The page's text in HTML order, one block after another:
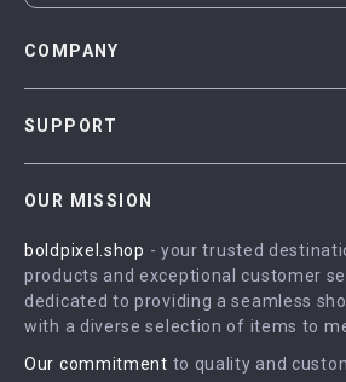
COMPANY
Influencers
Affiliates
SUPPORT
FAQ
Returns Center
Payment Methods
Order Status
OUR MISSION
boldpixel.shop - your trusted
products and exceptional customer
dedicated to providing a seamless
with a diverse selection of items to
Our commitment to quality and